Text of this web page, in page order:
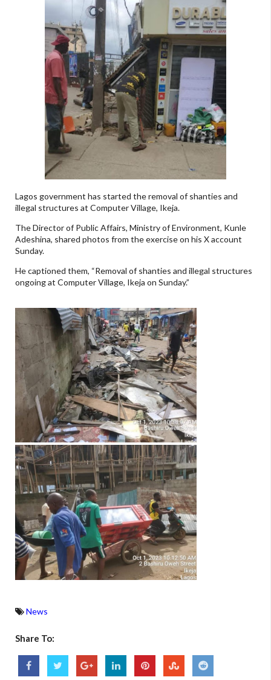
Lagos government has started the removal of shanties and
illegal structures at Computer Village, Ikeja.
The Director of Public Affairs, Ministry of Environment, Kunle
Adeshina, shared photos from the exercise on his X account
Sunday.
He captioned them, “Removal of shanties and illegal structures
ongoing at Computer Village, Ikeja on Sunday.”
News
Share To: